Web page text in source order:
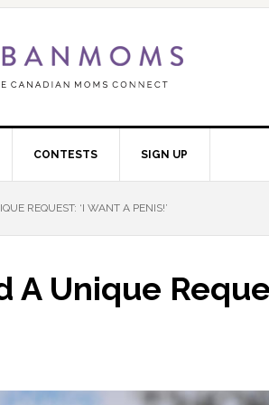
CONTESTS SIGN UP
REQUEST: ‘I WANT A PENIS!’
A Unique